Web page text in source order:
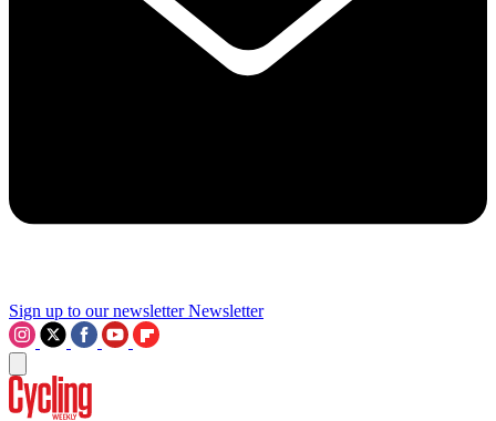
Sign up to our newsletter Newsletter